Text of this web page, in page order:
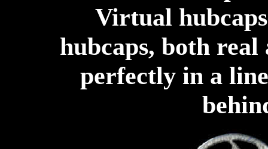
Virtual
hubcaps, both
perfectly in a